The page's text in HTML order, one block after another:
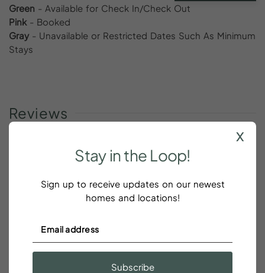
Green - Available for Check In/Check Out
Pink- Booked
Gray- Unavailable or Restricted Dates Such As Minimum
Stays
Reviews
What a fabulous find
What a fabulous find!! We loved our stay and can’t
The location is perfect and the
Stay inthe Loop!
Sign up to receive updates on our newest
homes and locations!
Subscribe
x